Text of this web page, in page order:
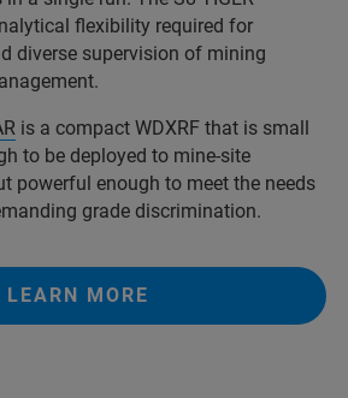
flexibility required for
diverse supervision of mining
is a compact WDXRF that is small
to be deployed to mine-site
powerful enough to meet the needs
grade discrimination.
LEARN MORE